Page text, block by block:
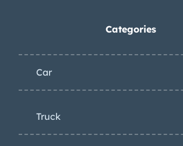
Categories
Car
Truck